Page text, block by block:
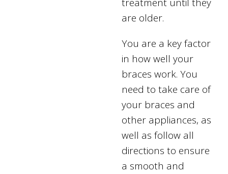
are older.
You are a key factor
in how well your
braces work. You
need to take care of
your braces and
other appliances, as
well as follow all
directions to ensure
a smooth and